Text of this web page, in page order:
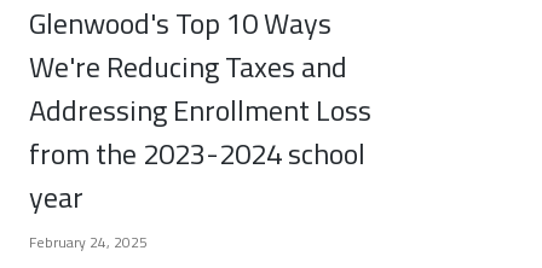
Glenwood's Top 10 Ways
We're Reducing Taxes and
Addressing Enrollment Loss
from the 2023-2024 school
year
February 24, 2025